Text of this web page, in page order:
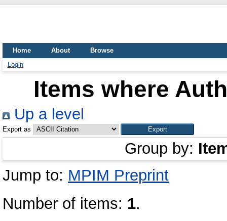
Home About
Browse
Login
Items where
Up a level
Export as
Group by:
Jump to: MPIM Preprint
Number of items: 1.